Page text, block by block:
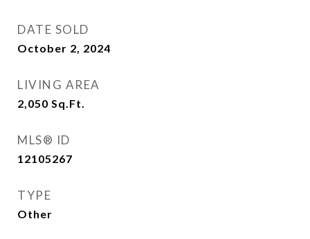
DATE SOLD
October 2, 2024
LIVING AREA
2,050 Sq.Ft.
MLS® ID
12105267
TYPE
Other